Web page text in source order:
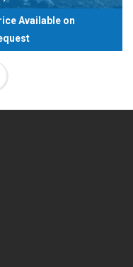
Available on